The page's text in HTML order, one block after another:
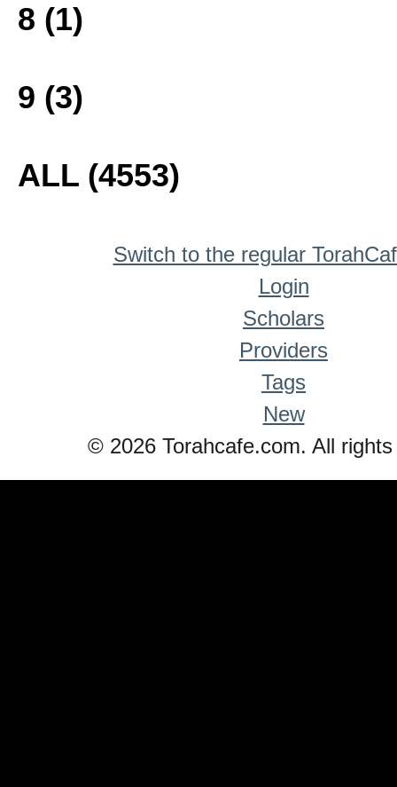
8 (1)
9 (3)
ALL (4553)
Switch to the regular
Login
Scholars
Providers
Tags
New
© 2026 Torahcafe.com. All